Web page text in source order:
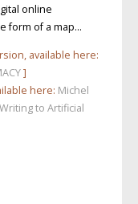
online
form of a map…
available here:
]
here: Michel
to Artificial